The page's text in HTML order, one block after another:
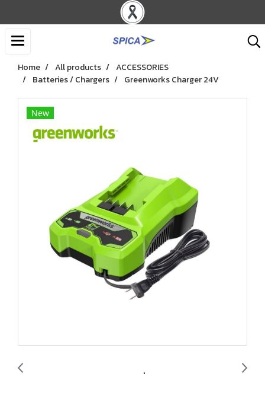
Home All products
ACCESSORIES
Batteries / Chargers
Greenworks Charger 24V
New